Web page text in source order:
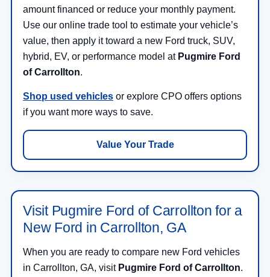
amount financed or reduce your monthly payment.
Use our online trade tool to estimate your vehicle’s
value, then apply it toward a new Ford truck, SUV,
hybrid, EV, or performance model at Pugmire Ford
of Carrollton.
Shop used vehicles or explore CPO offers options
if you want more ways to save.
Value Your Trade
Visit Pugmire Ford of Carrollton for a
New Ford in Carrollton, GA
When you are ready to compare new Ford vehicles
in Carrollton, GA, visit Pugmire Ford of Carrollton.